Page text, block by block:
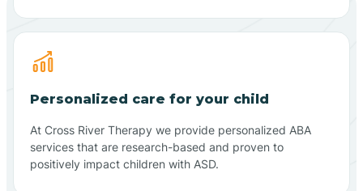
Personalized care for your child
At Cross River Therapy we provide personalized ABA
services that are research-based and proven to
positively impact children with ASD.